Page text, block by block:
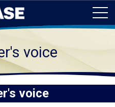
voice
voice